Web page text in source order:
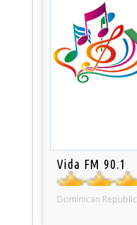
Vida FM 90.1
Dominican Republic